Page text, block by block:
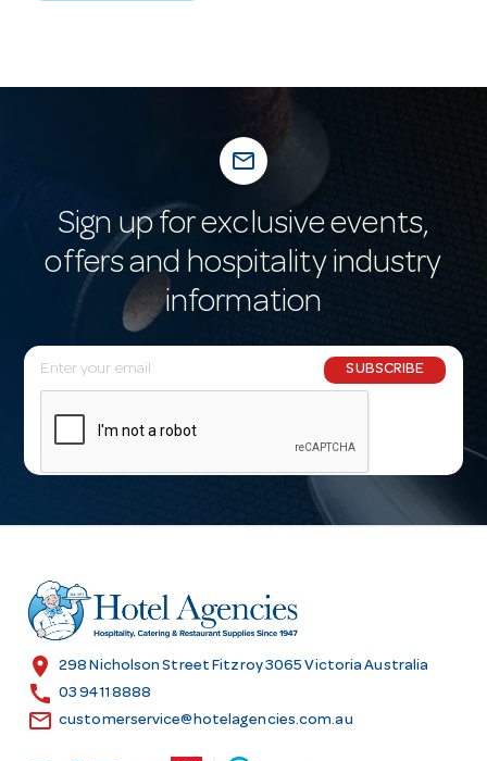
mail_outline
Sign up for exclusive events,
offers and hospitality industry
information
E
m
l
r
e
s
SUBSCRIBE
location_on 298 Nicholson Street Fitzroy 3065 Victoria Australia
call 03 9411 8888
email customerservice@hotelagencies.com.au